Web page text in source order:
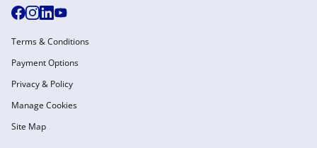
Terms & Conditions
Payment Options
Privacy & Policy
Manage Cookies
Site Map